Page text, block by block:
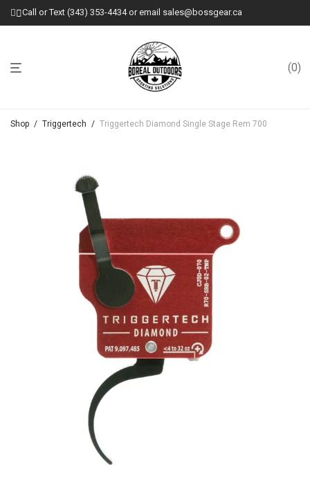
Call or Text (343) 353-4434 or email sales@bossgear.ca
0
Shop / Triggertech / Triggertech Diamond Single Stage Rem 700